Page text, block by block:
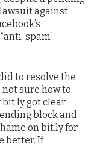
against
spam”
to resolve the
sure how to
got clear
block and
on bit.ly for
better. If